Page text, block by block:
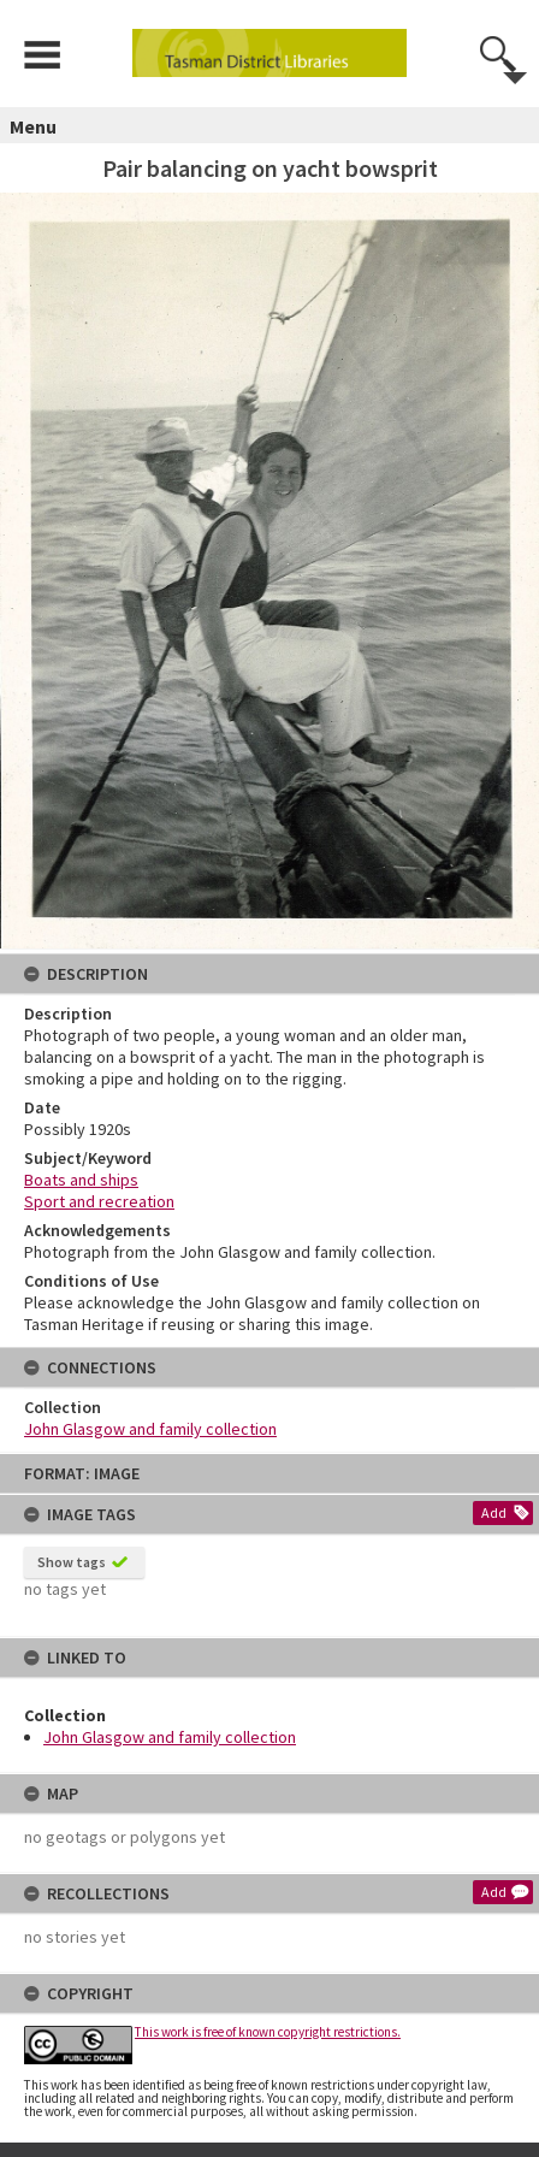
Skip
content
FORMAT: IMAGE
IMAGE TAGS
Add
Show tags
no tags yet
LINKED TO
Collection
John Glasgow and family collection
MAP
no geotags or polygons yet
RECOLLECTIONS Add
no stories yet
COPYRIGHT
This work is free of known copyright restrictions.
This work has been identified as being free of known restrictions under copyright law,
including all related and neighboring rights. You can copy, modify, distribute and perform
the work, even for commercial purposes, all without asking permission.
Menu
Pair balancing on yacht bowsprit
DESCRIPTION
Description
Photograph of two people, a young woman and an older man,
balancing on a bowsprit of a yacht. The man in the photograph is
smoking a pipe and holding on to the rigging.
Date
Possibly 1920s
Subject/Keyword
Boats and ships
Sport and recreation
Acknowledgements
Photograph from the John Glasgow and family collection.
Conditions of Use
Please acknowledge the John Glasgow and family collection on
Tasman Heritage if reusing or sharing this image.
CONNECTIONS
Collection
John Glasgow and family collection